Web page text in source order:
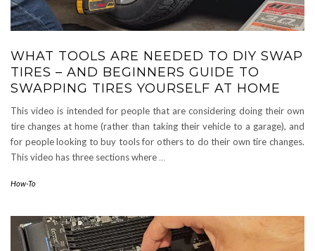
WHAT TOOLS ARE NEEDED TO DIY SWAP
TIRES – AND BEGINNERS GUIDE TO
SWAPPING TIRES YOURSELF AT HOME
This video is intended for people that are considering doing their own
tire changes at home (rather than taking their vehicle to a garage), and
for people looking to buy tools for others to do their own tire changes.
This video has three sections where …
How-To